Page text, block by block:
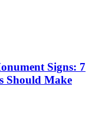
Signs: 7
Should Make